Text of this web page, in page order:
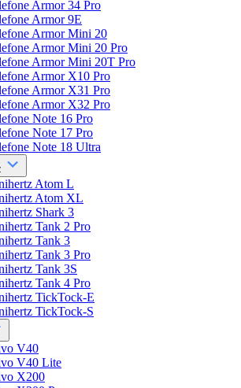
Armor 34 Pro
Armor 9E
Armor Mini 20
Armor Mini 20 Pro
Armor Mini 20T Pro
Armor X10 Pro
Armor X31 Pro
Armor X32 Pro
Note 16 Pro
Note 17 Pro
Note 18 Ultra
Atom L
Atom XL
Shark 3
Tank 2 Pro
Tank 3
Tank 3 Pro
Tank 3S
Tank 4 Pro
TickTock-E
TickTock-S
V40
V40 Lite
X200